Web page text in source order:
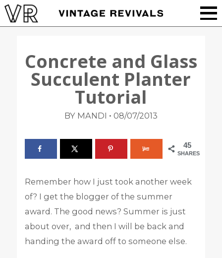
Concrete and Glass
Succulent Planter
Tutorial
BY MANDI • 08/07/2013
45
SHARES
Remember how I just took another week
of? I get the blogger of the summer
award. The good news? Summer is just
about over, and then I will be back and
handing the award off to someone else.